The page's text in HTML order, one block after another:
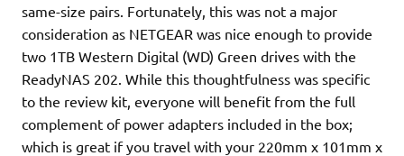
same-size pairs. Fortunately, this was not a major
consideration as NETGEAR was nice enough to provide
two 1TB Western Digital (WD) Green drives with the
ReadyNAS 202. While this thoughtfulness was specific
to the review kit, everyone will benefit from the full
complement of power adapters included in the box;
which is great if you travel with your 220mm x 101mm x